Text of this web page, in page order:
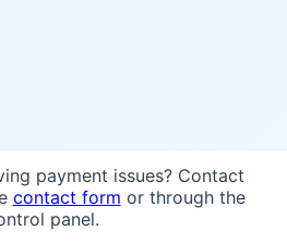
payment issues? Contact
contact form or through the
panel.